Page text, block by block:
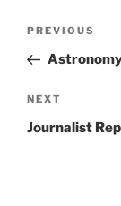
Previous
Post
PREVIOUS
Next
Post
NEXT
Journalist